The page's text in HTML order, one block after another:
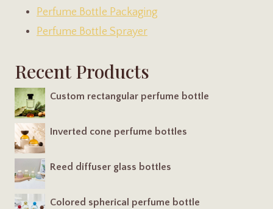
Perfume Bottle Packaging
Perfume Bottle Sprayer
Recent Products
Custom rectangular perfume bottle
Inverted cone perfume bottles
Reed diffuser glass bottles
Colored spherical perfume bottle